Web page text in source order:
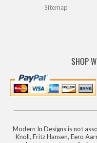
Sitemap
SHOP
Modern In Designs is not
Knoll, Fritz Hansen, Eero